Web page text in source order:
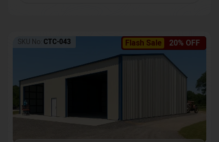
Flash Sale 20% OFF
SKU No: CTC-043